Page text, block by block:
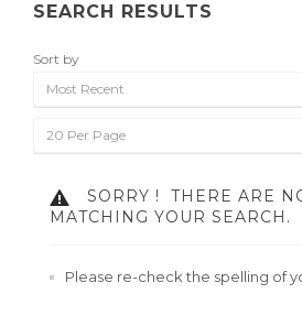
SEARCH RESULTS
Sort by
Most Recent
20 Per Page
SORRY !
THERE ARE
MATCHING YOUR SEARCH.
Please re-check the spelling of